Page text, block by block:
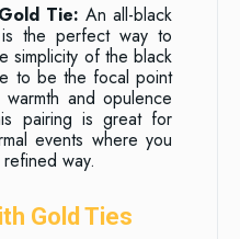
Tie: An all-black
the perfect way to
simplicity of the black
to be the focal point
and opulence
pairing is great for
events where you
way.
Gold Ties